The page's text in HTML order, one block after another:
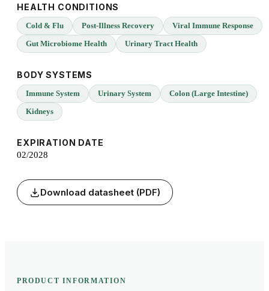
HEALTH CONDITIONS
Cold & Flu Post-Illness Recovery
Viral Immune Response
Gut Microbiome Health
Urinary Tract Health
BODY SYSTEMS
Immune System Urinary System
Colon (Large Intestine)
Kidneys
EXPIRATION DATE
02/2028
Download datasheet (PDF)
PRODUCT INFORMATION